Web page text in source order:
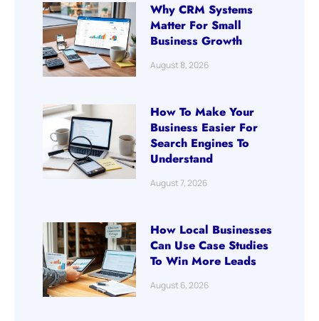
Why CRM Systems
Matter For Small
Business Growth
August 8, 2026
How To Make Your
Business Easier For
Search Engines To
Understand
August 7, 2026
How Local Businesses
Can Use Case Studies
To Win More Leads
August 6, 2026